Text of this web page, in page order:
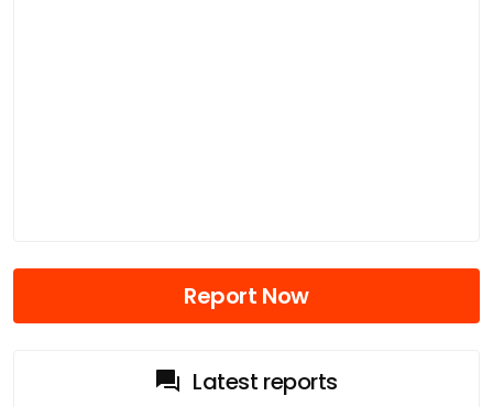
Report Now
Latest reports